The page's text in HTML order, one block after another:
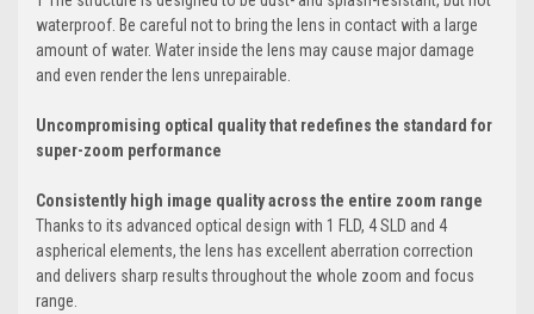
waterproof. Be careful not to bring the lens in contact with a large
amount of water. Water inside the lens may cause major damage
and even render the lens unrepairable.
Uncompromising optical quality that redefines the standard for
super-zoom performance
Consistently high image quality across the entire zoom range
Thanks to its advanced optical design with 1 FLD, 4 SLD and 4
aspherical elements, the lens has excellent aberration correction
and delivers sharp results throughout the whole zoom and focus
range.